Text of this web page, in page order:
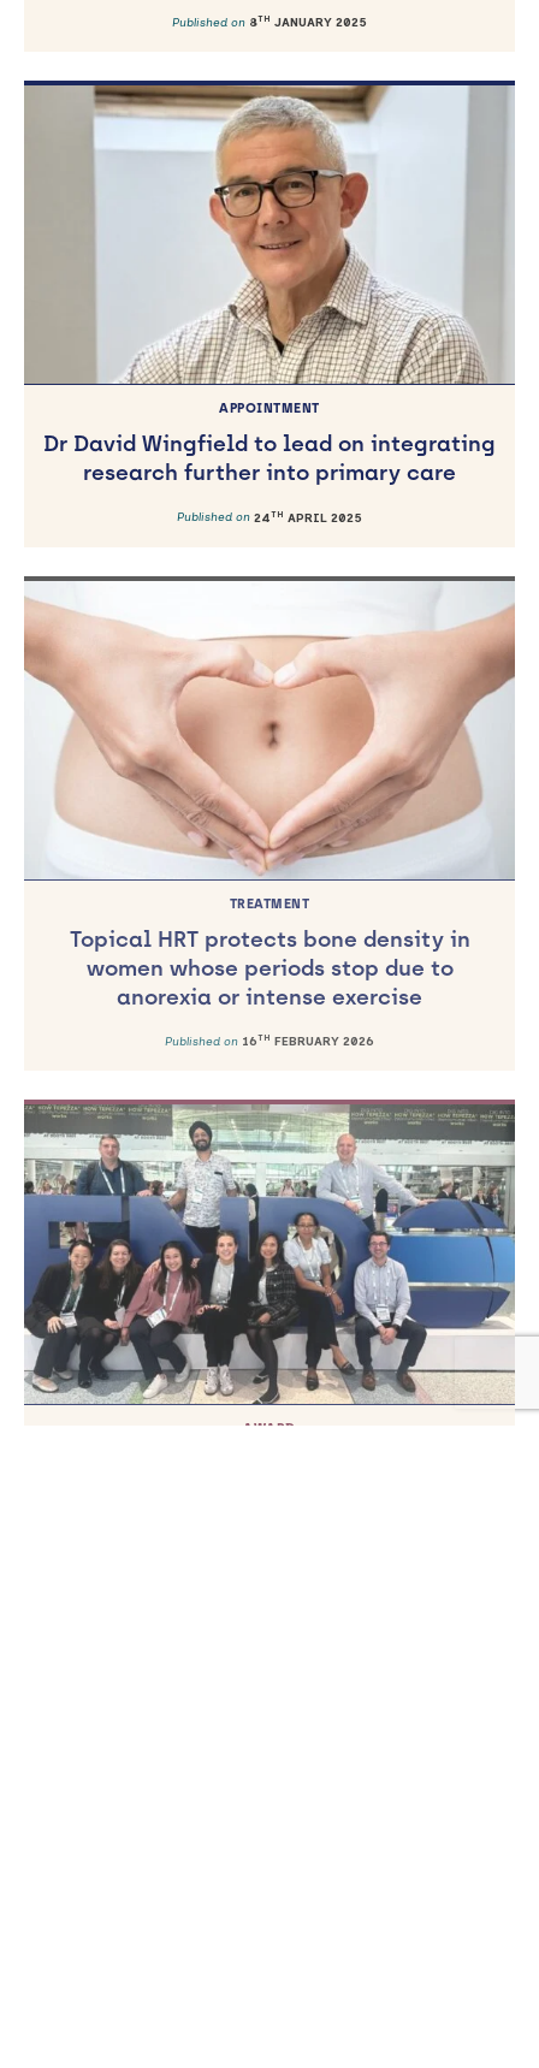
Published on 8TH JANUARY 2025
APPOINTMENT
Dr David Wingfield to lead on integrating
research further into primary care
Published on 24TH APRIL 2025
TREATMENT
Topical HRT protects bone density in
women whose periods stop due to
anorexia or intense exercise
Published on 16TH FEBRUARY 2026
AWARD